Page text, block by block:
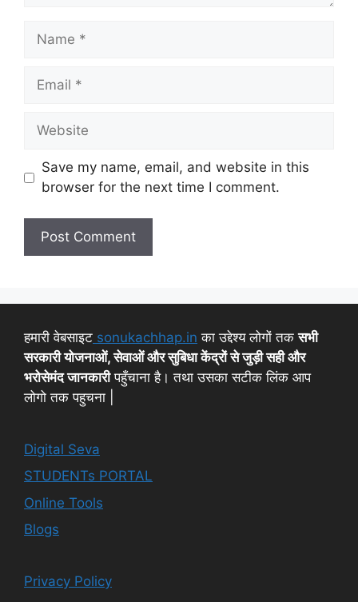
Save my name, email, and website in this
browser for the next time I comment.
हमारी वेबसाइट sonukachhap.in का उद्देश्य लोगों तकसभी
सरकारी योजनाओं, सेवाओं और सुबिधा केंद्रों से जुड़ी सही और
भरोसेमंद जानकारीपहुँचाना है। तथा उसका सटीक लिंक आप
लोगो तक पहुचना |
Digital Seva
STUDENTs PORTAL
Online Tools
Blogs
Privacy Policy